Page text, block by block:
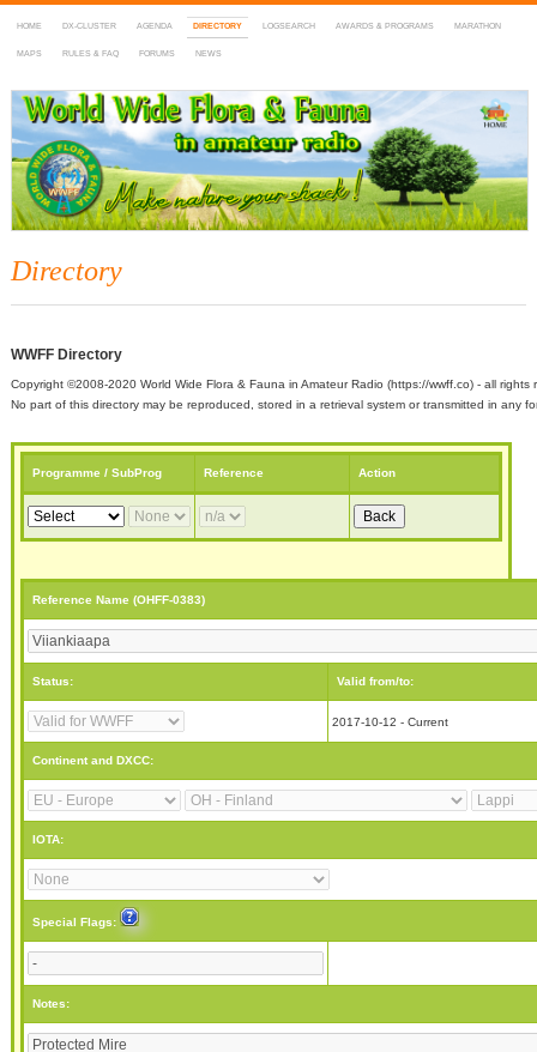
HOME DX-CLUSTER AGENDA DIRECTORY LOGSEARCH AWARDS & PROGRAMS MARATHON
MAPS RULES & FAQ FORUMS NEWS
WWFF
~ World Wide Flora & Fauna in Amateur Radio
Directory
WWFF Directory
Copyright ©2008-2020 World Wide Flora & Fauna in Amateur Radio (https://wwff.co) - all rights
No part of this directory may be reproduced, stored in a retrieval system or transmitted in any
Programme / SubProg Reference Action
Reference Name (OHFF-0383)
Status: Valid from/to:
2017-10-12 - Current
Continent and DXCC:
IOTA:
Special Flags:
Notes: